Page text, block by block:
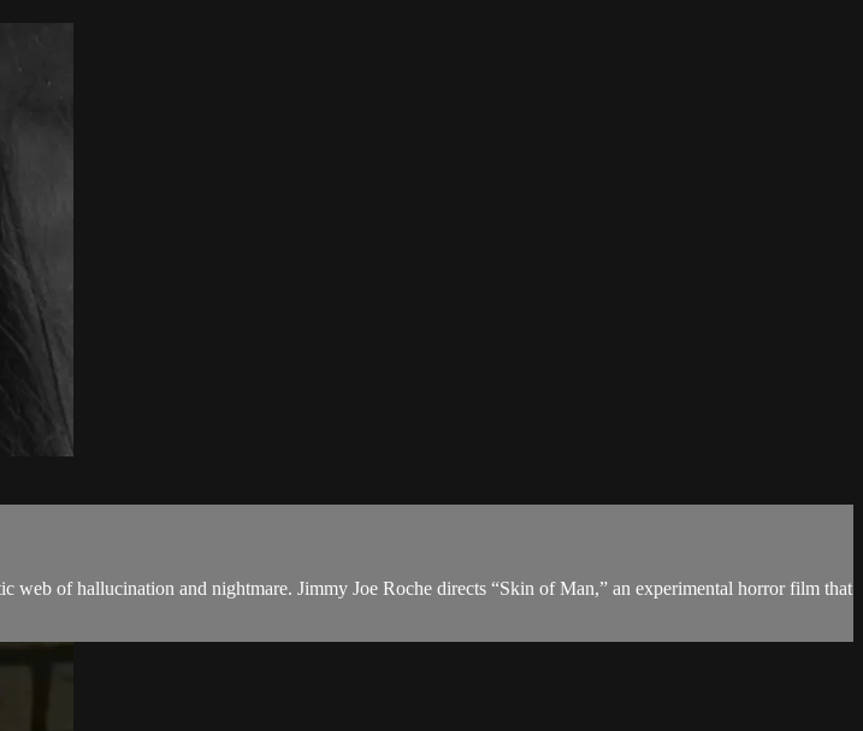
of hallucination and nightmare. Jimmy Joe Roche directs “Skin of Man,” an experimental horror film that